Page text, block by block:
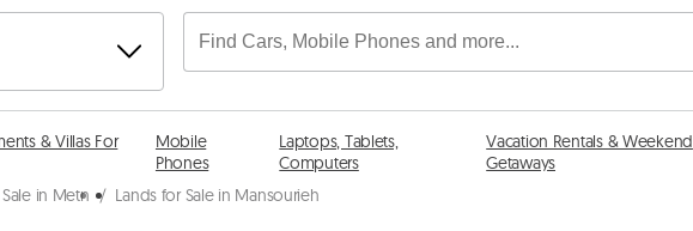
& Villas For
Mobile
Phones
Laptops, Tablets,
Computers
Vacation Rentals & Weekend
Getaways
in Metn / Lands for Sale in Mansourieh